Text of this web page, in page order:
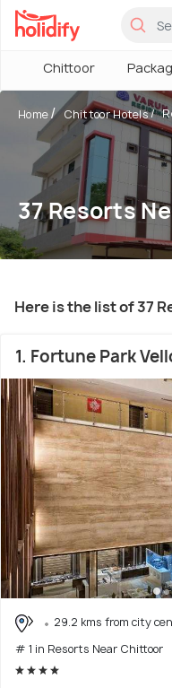
Chittoor
Home Chittoor Hotels
37 Resorts
Here is the list of 37
1. Fortune Park
29.2 kms from city
# 1 in Resorts Near Chittoor